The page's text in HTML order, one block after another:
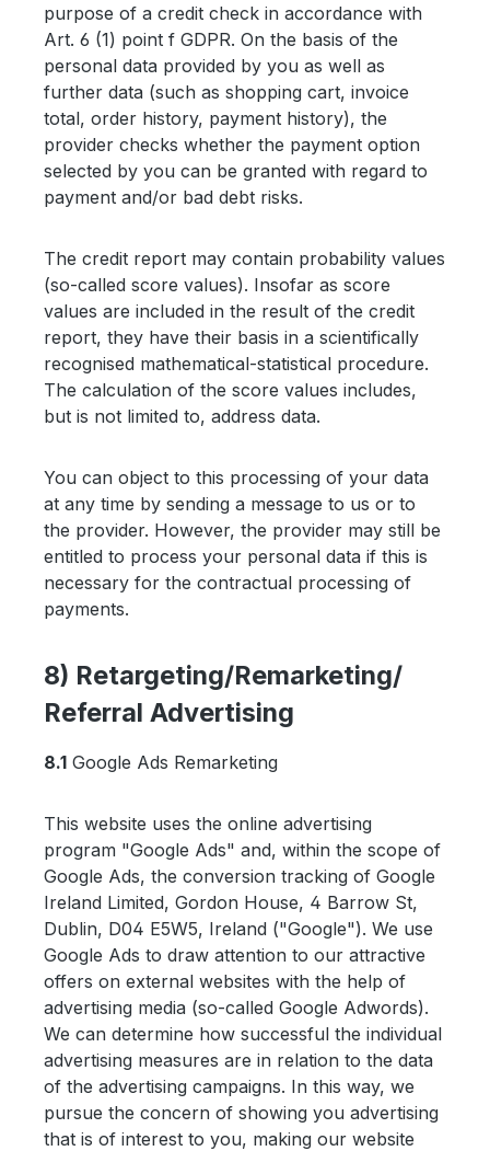
purpose of a credit check in accordance with
Art. 6 (1) point f GDPR. On the basis of the
personal data provided by you as well as
further data (such as shopping cart, invoice
total, order history, payment history), the
provider checks whether the payment option
selected by you can be granted with regard to
payment and/or bad debt risks.
The credit report may contain probability values
(so-called score values). Insofar as score
values are included in the result of the credit
report, they have their basis in a scientifically
recognised mathematical-statistical procedure.
The calculation of the score values includes,
but is not limited to, address data.
You can object to this processing of your data
at any time by sending a message to us or to
the provider. However, the provider may still be
entitled to process your personal data if this is
necessary for the contractual processing of
payments.
8) Retargeting/Remarketing/
Referral Advertising
8.1 Google Ads Remarketing
This website uses the online advertising
program "Google Ads" and, within the scope of
Google Ads, the conversion tracking of Google
Ireland Limited, Gordon House, 4 Barrow St,
Dublin, D04 E5W5, Ireland ("Google"). We use
Google Ads to draw attention to our attractive
offers on external websites with the help of
advertising media (so-called Google Adwords).
We can determine how successful the individual
advertising measures are in relation to the data
of the advertising campaigns. In this way, we
pursue the concern of showing you advertising
that is of interest to you, making our website